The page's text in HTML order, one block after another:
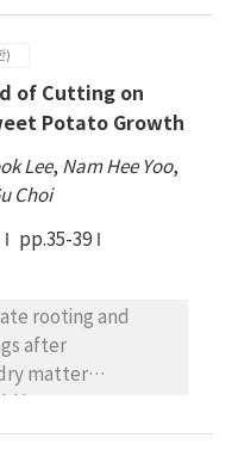
There were no
plant density
measured.
30 June delayed
significantly
number of
lodging. Fresh
June planting
yields were
was higher at the
with the 9
stem, total sugar,
)
of Cutting on
Potato Growth
Lee, Nam Hee Yoo,
Choi
pp.35-39
rooting and
after
matter
study was